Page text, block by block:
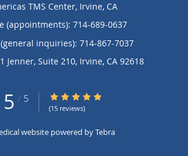
TMS Center, Irvine, CA
(appointments): 714-689-0637
inquiries): 714-867-7037
1 Jenner, Suite 210, Irvine, CA 92618
5 / 5 5/5 Star Rating
(15 reviews)
website powered byTebra